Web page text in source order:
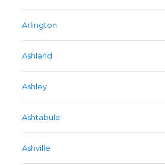
Arlington
Ashland
Ashley
Ashtabula
Ashville